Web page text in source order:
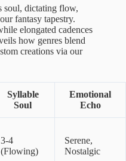
soul, dictating flow,
fantasy tapestry.
elongated cadences
how genres blend
creations via our
Syllable
Soul
Emotional
Echo
3-4
(Flowing)
Serene,
Nostalgic